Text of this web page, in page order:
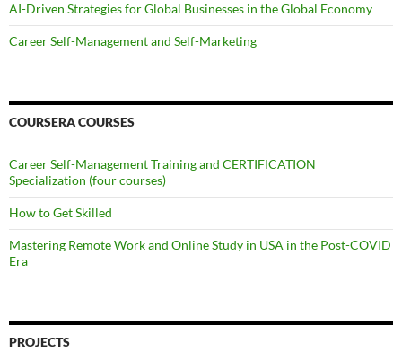
AI-Driven Strategies for Global Businesses in the Global Economy
Career Self-Management and Self-Marketing
COURSERA COURSES
Career Self-Management Training and CERTIFICATION
Specialization (four courses)
How to Get Skilled
Mastering Remote Work and Online Study in USA in the Post-COVID
Era
PROJECTS